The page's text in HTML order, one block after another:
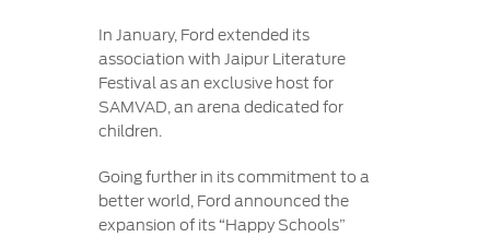
In January, Ford extended its
association with Jaipur Literature
Festival as an exclusive host for
SAMVAD, an arena dedicated for
children.
Going further in its commitment to a
better world, Ford announced the
expansion of its “Happy Schools”